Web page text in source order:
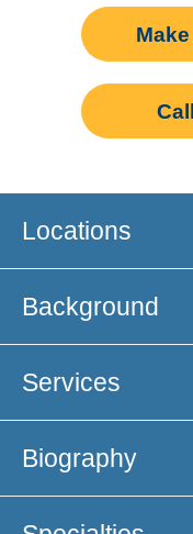
Locations
Background
Services
Biography